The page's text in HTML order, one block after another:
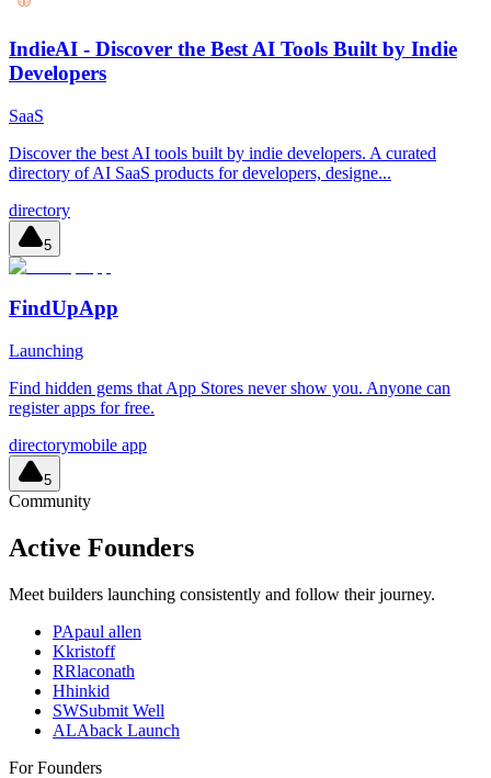
IndieAI - Discover the Best AI Tools Built by Indie
Developers
SaaS
Discover the best AI tools built by indie developers. A curated
directory of AI SaaS products for developers, designe...
directory
5
FindUpApp
Launching
Find hidden gems that App Stores never show you. Anyone can
register apps for free.
directorymobile app
5
Community
Active Founders
Meet builders launching consistently and follow their journey.
PApaul allen
Kkristoff
RRlaconath
Hhinkid
SWSubmit Well
ALAback Launch
For Founders